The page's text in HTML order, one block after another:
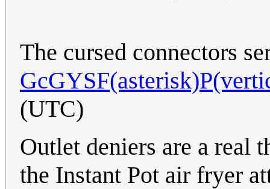
The cursed connectors
(UTC)
Outlet deniers are a real
the Instant Pot air fryer